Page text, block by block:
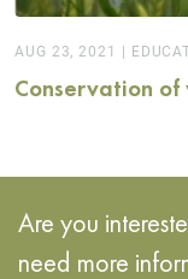
AUG 23, 2021 |
Conservation
Are you
need more